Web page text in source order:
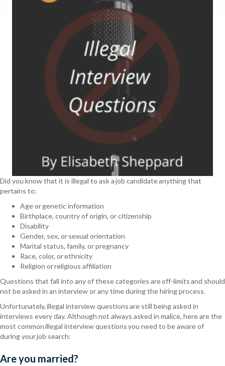
Did you know that it is illegal to ask a job candidate anything that
pertains to:
Age or genetic information
Birthplace, country of origin, or citizenship
Disability
Gender, sex, or sexual orientation
Marital status, family, or pregnancy
Race, color, or ethnicity
Religion or religious affiliation
Questions that fall into any of these categories are off-limits and should
not be asked in an interview or any time during the hiring process.
Unfortunately, illegal interview questions are still being asked in
interviews every day. Although not always asked in malice, here are the
most common illegal interview questions you need to be aware of
during your job search:
Are you married?